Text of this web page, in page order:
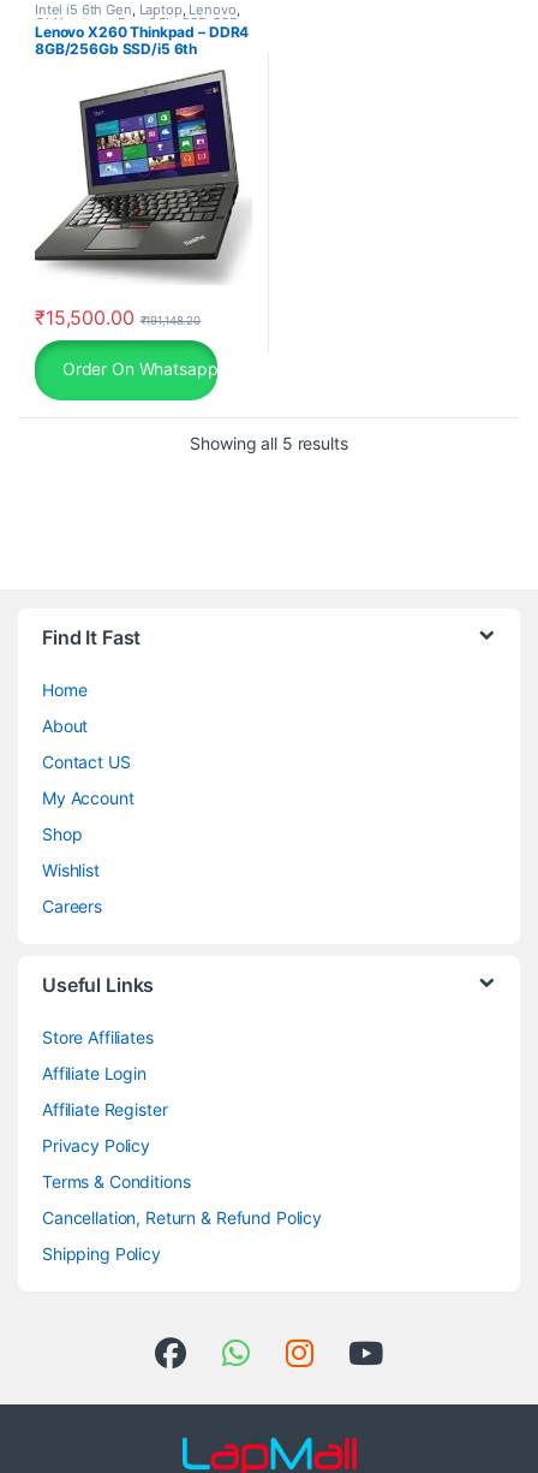
Intel i5 6th Gen, Laptop, Lenovo,
Old Laptops, Ram 8Gb , SSD ,SSD
256Gb
Lenovo X260 Thinkpad – DDR4
8GB/256Gb SSD/i5 6th
Generation Laptop/ Windows
₹15,500.00 ₹191,148.20
Order On Whatsapp
Showing all 5 results
Find It Fast
Home
About
Contact US
My Account
Shop
Wishlist
Careers
Useful Links
Store Affiliates
Affiliate Login
Affiliate Register
Privacy Policy
Terms & Conditions
Cancellation, Return & Refund Policy
Shipping Policy